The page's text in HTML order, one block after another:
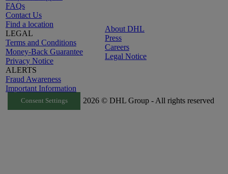
FAQs
Contact Us
Find a location
LEGAL
Terms and Conditions
Money-Back Guarantee
Privacy Notice
ALERTS
Fraud Awareness
Important Information
About DHL
Press
Careers
Legal Notice
Consent Settings 2026 © DHL Group - All rights reserved